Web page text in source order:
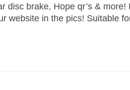
disc brake, Hope qr’s & more!
website in the pics! Suitable